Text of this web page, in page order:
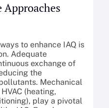
to enhance IAQ is
Adequate
exchange of
the
Mechanical
(heating,
play a pivotal